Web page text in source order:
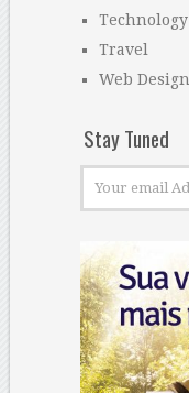
Technology
Travel
Web Design
Stay Tuned